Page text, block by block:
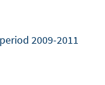
2009-2011